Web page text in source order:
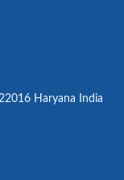
Haryana India